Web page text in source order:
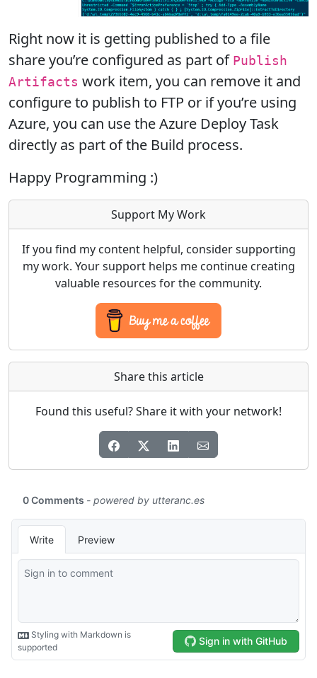
Right now it is getting published to a file
share you’re configured as part of Publish
Artifacts work item, you can remove it and
configure to publish to FTP or if you’re using
Azure, you can use the Azure Deploy Task
directly as part of the Build process.
Happy Programming :)
Support My Work
If you find my content helpful, consider supporting
my work. Your support helps me continue creating
valuable resources for the community.
Share this article
Found this useful? Share it with your network!